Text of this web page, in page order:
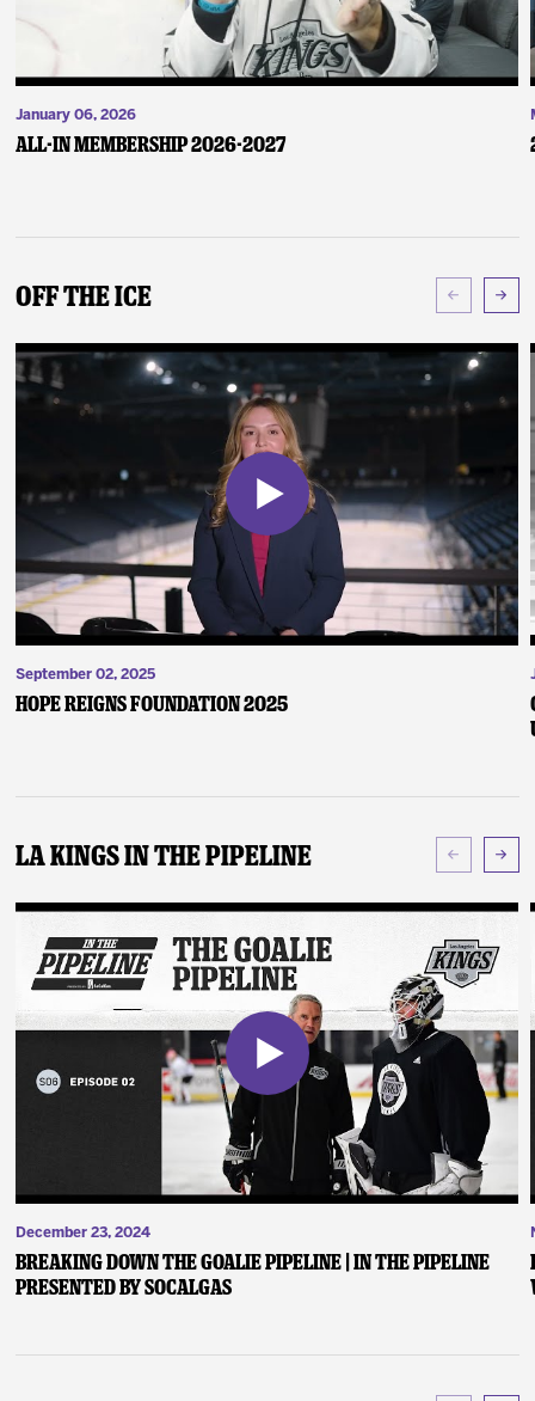
January 06, 2026
ALL-IN Membership 2026-2027
Off The Ice
September 02, 2025
Hope Reigns Foundation 2025
LA Kings In The Pipeline
December 23, 2024
Breaking Down the Goalie Pipeline | In the Pipeline
presented by SoCalGas